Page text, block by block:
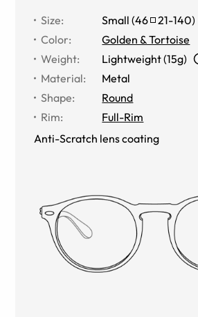
Size: Small (46 21-140)
Color:
Golden & Tortoise
Weight:
Lightweight (15g)
Material:
Metal
Shape:
Round
Rim:
Full-Rim
Anti-Scratch lens coating